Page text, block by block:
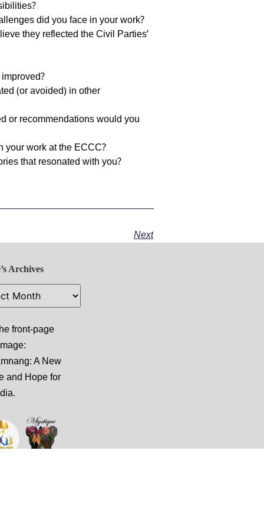
increase
or
did you face in your work?
they reflected the Civil Parties’
(or avoided) in other
or recommendations would you
your work at the ECCC?
that resonated with you?
Next
Archives
front-page
A New
and Hope for
.